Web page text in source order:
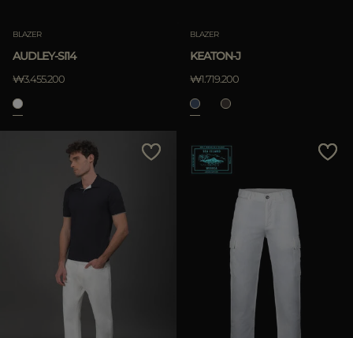
BLAZER
AUDLEY-SI14
₩3.455.200
BLAZER
KEATON-J
₩1.719.200